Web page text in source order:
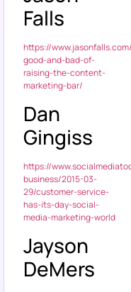
Falls
https://
good-and-bad-of-
raising-the-content-
marketing-bar/
Dan
Gingiss
https://
business/2015-03-
29/customer-service-
has-its-day-social-
media-marketing-world
Jayson
DeMers